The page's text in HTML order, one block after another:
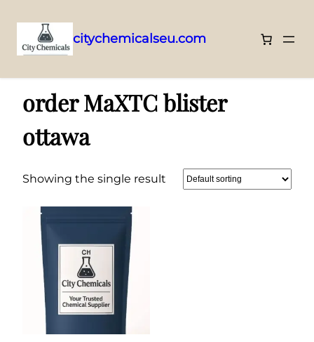
to
content
citychemicalseu.com
order MaXTC blister
ottawa
Showing the single result